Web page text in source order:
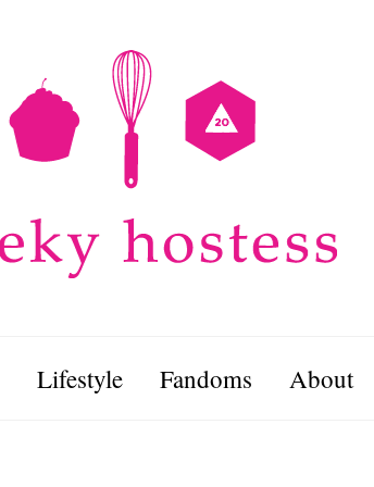
Lifestyle Fandoms About